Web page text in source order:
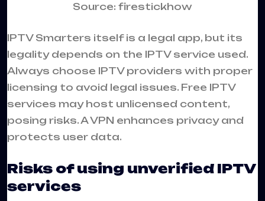
Source: firestickhow
IPTV Smarters itself is a legal app, but its
legality depends on the IPTV service used.
Always choose IPTV providers with proper
licensing to avoid legal issues. Free IPTV
services may host unlicensed content,
posing risks. A VPN enhances privacy and
protects user data.
Risks of using unverified IPTV
services